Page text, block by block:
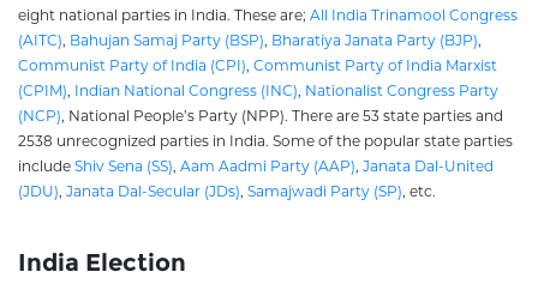
eight national parties in India. These are; All India Trinamool Congress
(AITC), Bahujan Samaj Party (BSP), Bharatiya Janata Party (BJP),
Communist Party of India (CPI), Communist Party of India Marxist
(CPIM), Indian National Congress (INC), Nationalist Congress Party
(NCP), National People’s Party (NPP). There are 53 state parties and
2538 unrecognized parties in India. Some of the popular state parties
include Shiv Sena (SS), Aam Aadmi Party (AAP), Janata Dal-United
(JDU), Janata Dal-Secular (JDs), Samajwadi Party (SP), etc.
India Election